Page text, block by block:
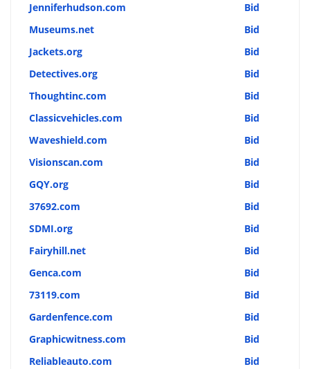
Jenniferhudson.com
Bid
Museums.net
Bid
Jackets.org
Bid
Detectives.org
Bid
Thoughtinc.com
Bid
Classicvehicles.com
Bid
Waveshield.com
Bid
Visionscan.com
Bid
GQY.org
Bid
37692.com
Bid
SDMI.org
Bid
Fairyhill.net
Bid
Genca.com
Bid
73119.com
Bid
Gardenfence.com
Bid
Graphicwitness.com
Bid
Reliableauto.com
Bid